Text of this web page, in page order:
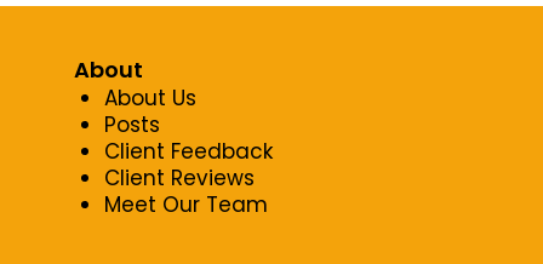
About
About Us
Posts
Client Feedback
Client Reviews
Meet Our Team